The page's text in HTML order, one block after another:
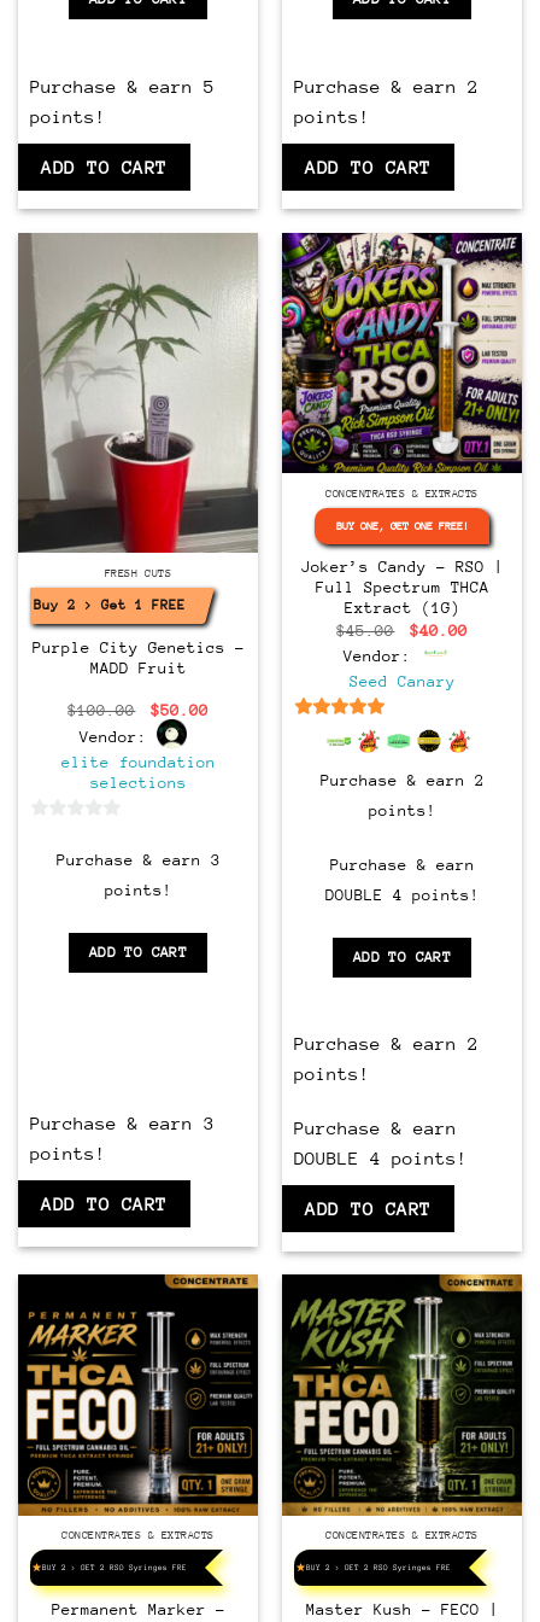
Purchase & earn 5
points!
ADD TO CART
Purchase & earn 2
points!
ADD TO CART
FRESH CUTS
Buy 2 > Get 1 FREE!
Purple City Genetics –
MADD Fruit
$100.00
Original
price
was:
$100.00.
$50.00Current
Vendor:
elite foundation
selections
Purchase & earn 3
points!
ADD TO CART
Purchase & earn 3
points!
ADD TO CART
CONCENTRATES & EXTRACTS
BUY ONE, GET ONE FREE!
Joker’s Candy – RSO |
Full Spectrum THCA
Extract (1G)
$45.00
Original
was:
$45.00.
$40.00Current
Vendor:
Seed Canary
out of 5
Purchase & earn 2
points!
Purchase & earn
DOUBLE 4 points!
ADD TO CART
Purchase & earn 2
points!
Purchase & earn
DOUBLE 4 points!
ADD TO CART
CONCENTRATES & EXTRACTS
BUY 2 > GET 2 RSO Syringes FREE!
Permanent Marker –
CONCENTRATES & EXTRACTS
BUY 2 > GET 2 RSO Syringes FREE!
Master Kush – FECO |